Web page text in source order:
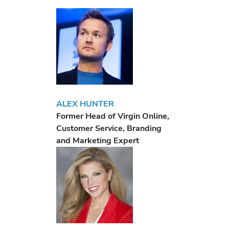
ALEX HUNTER
Former Head of Virgin Online,
Customer Service, Branding
and Marketing Expert